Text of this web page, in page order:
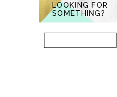
LOOKING FOR
SOMETHING?